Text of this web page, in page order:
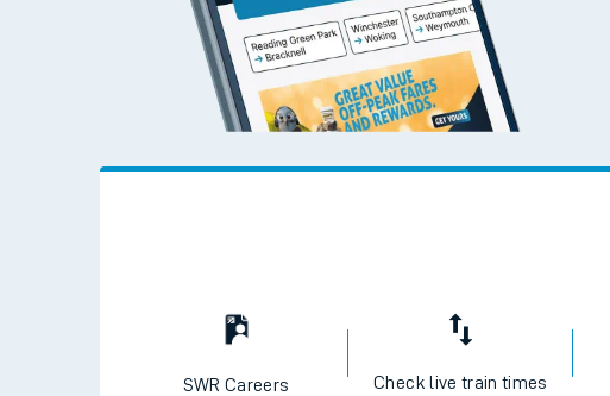
SWR Careers Check live train times